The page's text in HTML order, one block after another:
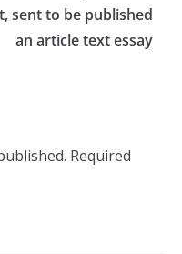
sent to be published
an article text essay
Required